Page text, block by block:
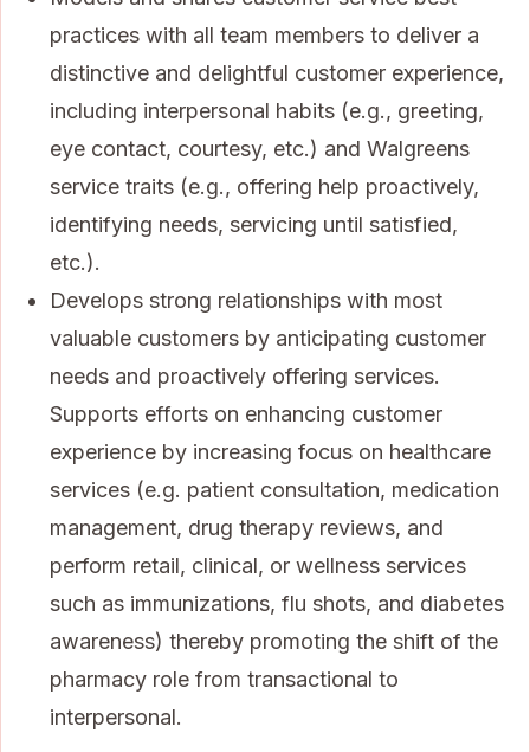
practices with all team members to deliver a
distinctive and delightful customer experience,
including interpersonal habits (e.g., greeting,
eye contact, courtesy, etc.) and Walgreens
service traits (e.g., offering help proactively,
identifying needs, servicing until satisfied,
etc.).
Develops strong relationships with most
valuable customers by anticipating customer
needs and proactively offering services.
Supports efforts on enhancing customer
experience by increasing focus on healthcare
services (e.g. patient consultation, medication
management, drug therapy reviews, and
perform retail, clinical, or wellness services
such as immunizations, flu shots, and diabetes
awareness) thereby promoting the shift of the
pharmacy role from transactional to
interpersonal.